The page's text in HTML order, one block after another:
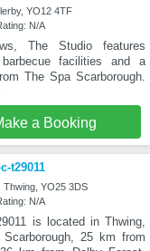
YO12 4TF
N/A
The Studio features
facilities and a
The Spa Scarborough.
a Booking
t29011
Thwing, YO25 3DS
N/A
is located in Thwing,
25 km from